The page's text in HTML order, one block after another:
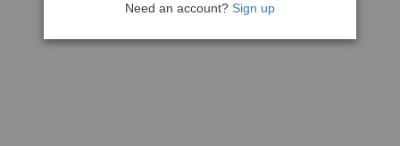
Need an account? Sign up